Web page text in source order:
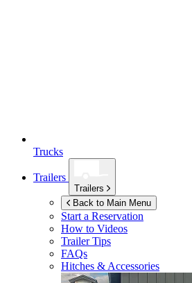
Trucks
Trailers
Trailers
Back to Main Menu
Start a Reservation
How to Videos
Trailer Tips
FAQs
Hitches & Accessories